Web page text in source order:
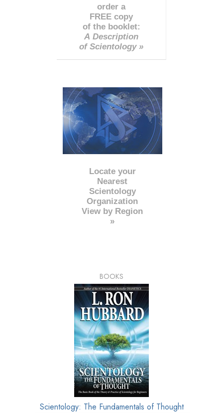
order a
FREE copy
of the booklet:
A Description
of Scientology »
Locate your
Nearest
Scientology
Organization
View by Region
»
BOOKS
Scientology: The Fundamentals of Thought